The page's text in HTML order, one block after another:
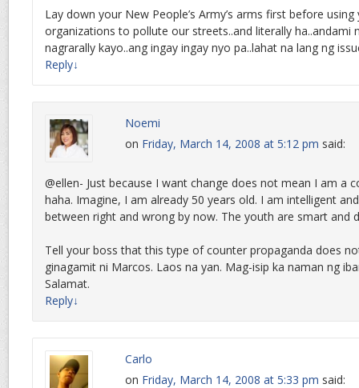
Lay down your New People’s Army’s arms first before
organizations to pollute our streets..and literally ha..andami
nagrarally kayo..ang ingay ingay nyo pa..lahat na lang ng
Reply↓
Noemi
on Friday, March 14, 2008 at 5:12 pm said:
@ellen- Just because I want change does not mean I am a
haha. Imagine, I am already 50 years old. I am intelligent
between right and wrong by now. The youth are smart and
Tell your boss that this type of counter propaganda does
ginagamit ni Marcos. Laos na yan. Mag-isip ka naman ng
Salamat.
Reply↓
Carlo
on Friday, March 14, 2008 at 5:33 pm said: